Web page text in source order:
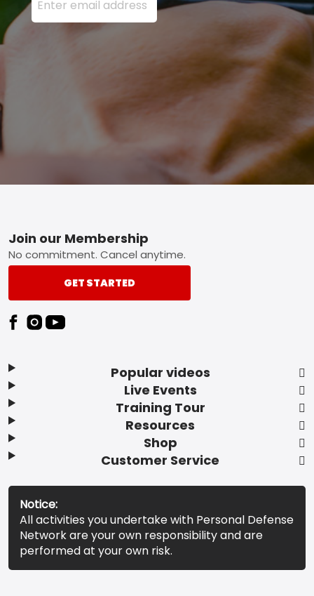
Footer
Popular videos
Live Events
Training Tour
Resources
Shop
Customer Service
Join our Membership
No commitment. Cancel anytime.
GET STARTED
Notice:
All activities you undertake with Personal Defense
Network are your own responsibility and are
performed at your own risk.